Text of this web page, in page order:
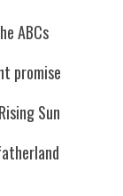
ABCs
promise
Sun